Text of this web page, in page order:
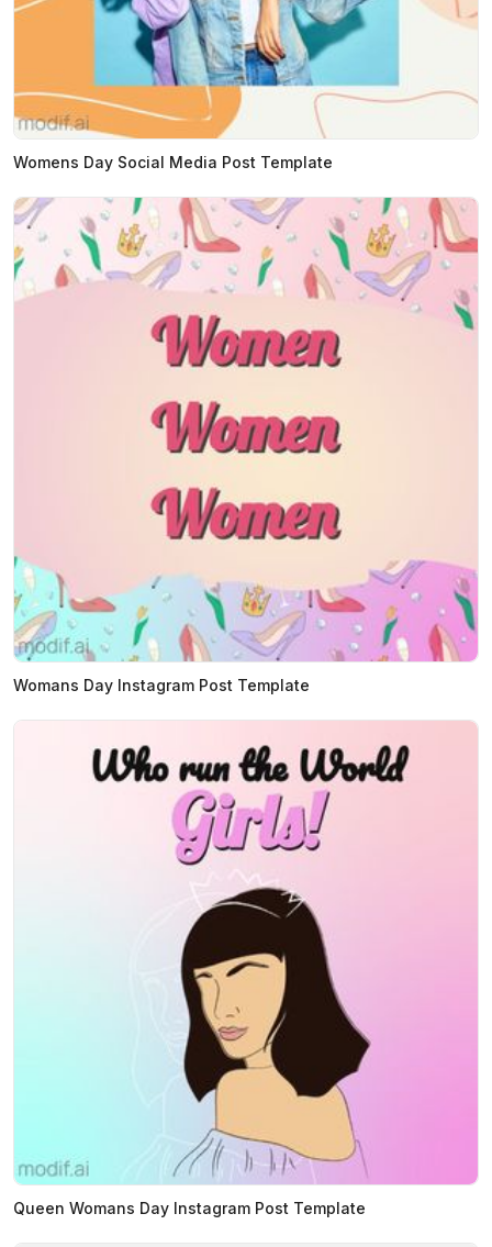
Womens Day Social Media Post Template
Womans Day Instagram Post Template
Queen Womans Day Instagram Post Template